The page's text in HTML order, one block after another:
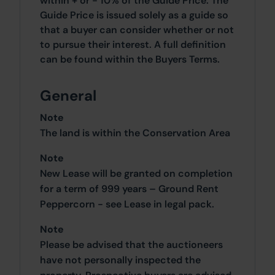
Guide Price is issued solely as a guide so
that a buyer can consider whether or not
to pursue their interest. A full definition
can be found within the Buyers Terms.
General
Note
The land is within the Conservation Area
Note
New Lease will be granted on completion
for a term of 999 years – Ground Rent
Peppercorn - see Lease in legal pack.
Note
Please be advised that the auctioneers
have not personally inspected the